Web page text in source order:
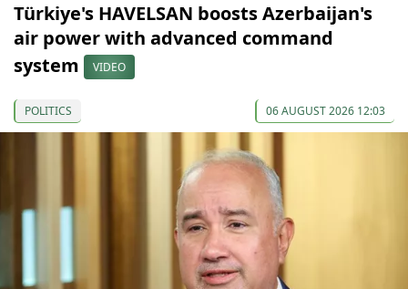
Türkiye's HAVELSAN boosts Azerbaijan's
air power with advanced command
system
VIDEO
POLITICS 06 AUGUST 2026 12:03